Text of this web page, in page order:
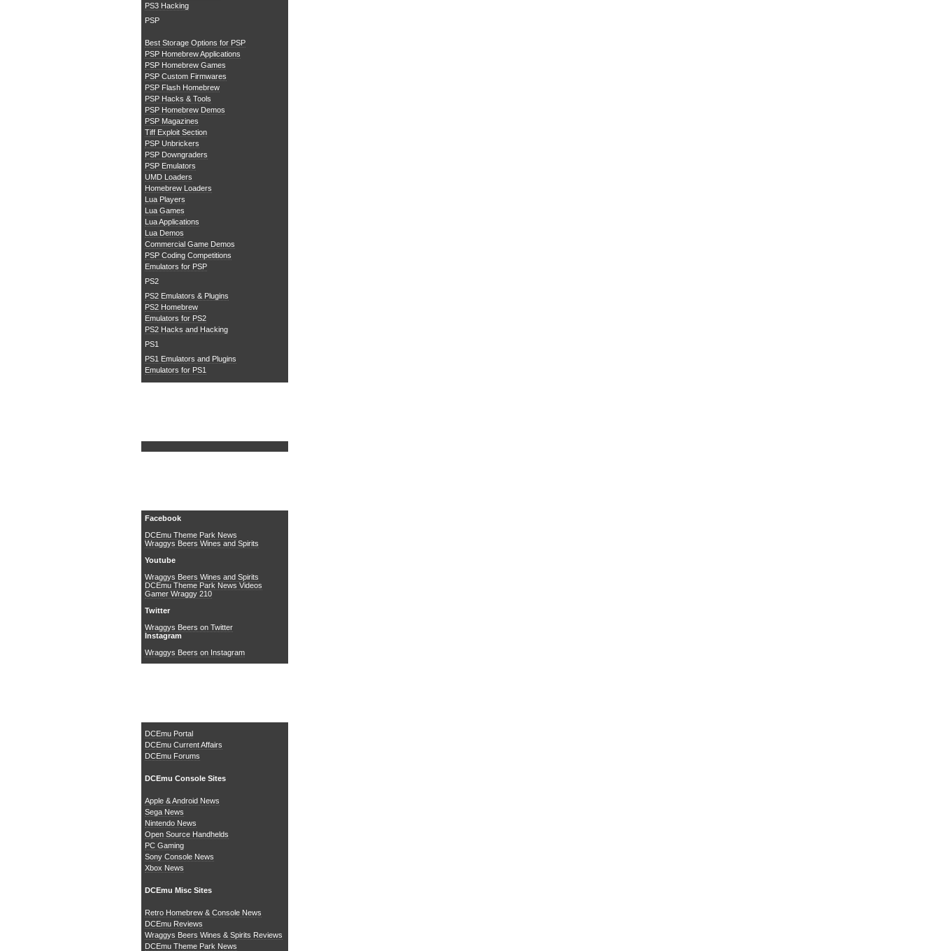
PS3 Hacking
PSP
Best Storage Options for PSP
PSP Homebrew Applications
PSP Homebrew Games
PSP Custom Firmwares
PSP Flash Homebrew
PSP Hacks & Tools
PSP Homebrew Demos
PSP Magazines
Tiff Exploit Section
PSP Unbrickers
PSP Downgraders
PSP Emulators
UMD Loaders
Homebrew Loaders
Lua Players
Lua Games
Lua Applications
Lua Demos
Commercial Game Demos
PSP Coding Competitions
Emulators for PSP
PS2
PS2 Emulators & Plugins
PS2 Homebrew
Emulators for PS2
PS2 Hacks and Hacking
PS1
PS1 Emulators and Plugins
Emulators for PS1
Facebook
DCEmu Theme Park News
Wraggys Beers Wines and Spirits
Youtube
Wraggys Beers Wines and Spirits
DCEmu Theme Park News Videos
Gamer Wraggy 210
Twitter
Wraggys Beers on Twitter
Instagram
Wraggys Beers on Instagram
DCEmu Portal
DCEmu Current Affairs
DCEmu Forums
DCEmu Console Sites
Apple & Android News
Sega News
Nintendo News
Open Source Handhelds
PC Gaming
Sony Console News
Xbox News
DCEmu Misc Sites
Retro Homebrew & Console News
DCEmu Reviews
Wraggys Beers Wines & Spirits Reviews
DCEmu Theme Park News